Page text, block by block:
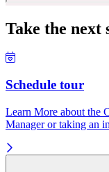
Take the next
Schedule tour
Learn More about the
Manager or taking an